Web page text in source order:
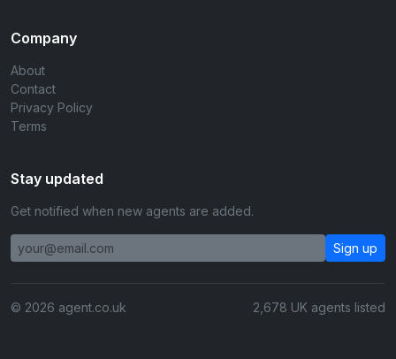
Company
About
Contact
Privacy Policy
Terms
Stay updated
Get notified when new agents are added.
Sign up
© 2026 agent.co.uk 2,678 UK agents listed